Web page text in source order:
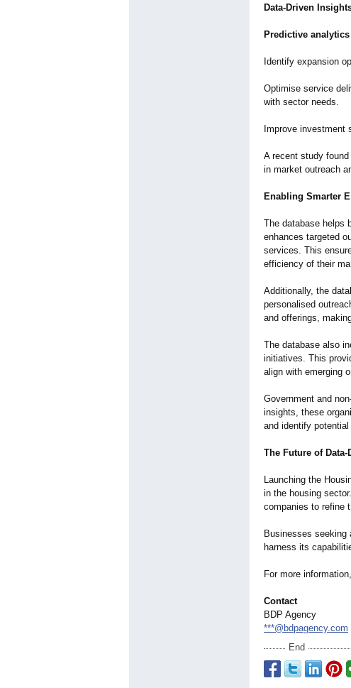
Data-Driven
Predictive
Identify expansion
Optimise service
with sector needs.
Improve investment
A recent study
in market outreach
Enabling Smarter
The database helps
enhances targeted
services. This
efficiency of their
Additionally, the
personalised
and offerings,
The database also
initiatives. This
align with emerging
Government and
insights, these
and identify
The Future of
Launching the
in the housing
companies to refine
Businesses seeking
harness its
For more
Contact
BDP Agency
***@bdpagency.com
End